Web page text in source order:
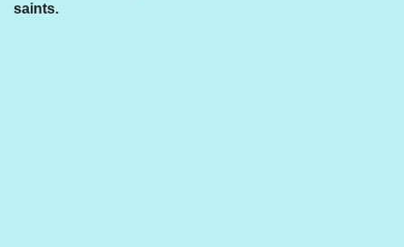
saints.